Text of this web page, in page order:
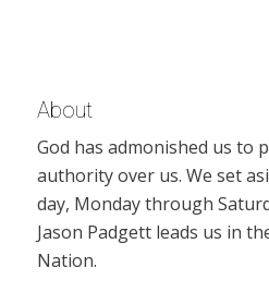
About
God has admonished us to
authority over us. We set
day, Monday through
Jason Padgett leads us in
Nation.